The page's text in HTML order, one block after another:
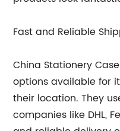
Fast and Reliable
China Stationery
options available for
their location. They
companies like DHL,